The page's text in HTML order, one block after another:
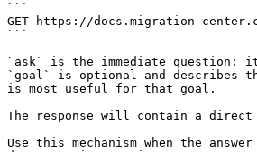
```
GET https://docs.migration-
```
`ask` is the immediate question:
`goal` is optional and describes
is most useful for that goal.
The response will contain a direct
Use this mechanism when the